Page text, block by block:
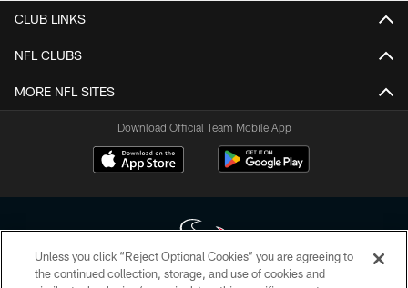
CLUB LINKS
NFL CLUBS
MORE NFL SITES
Download Official Team Mobile App
Unless you click “Reject Optional Cookies” you are agreeing to
the continued collection, storage, and use of cookies and